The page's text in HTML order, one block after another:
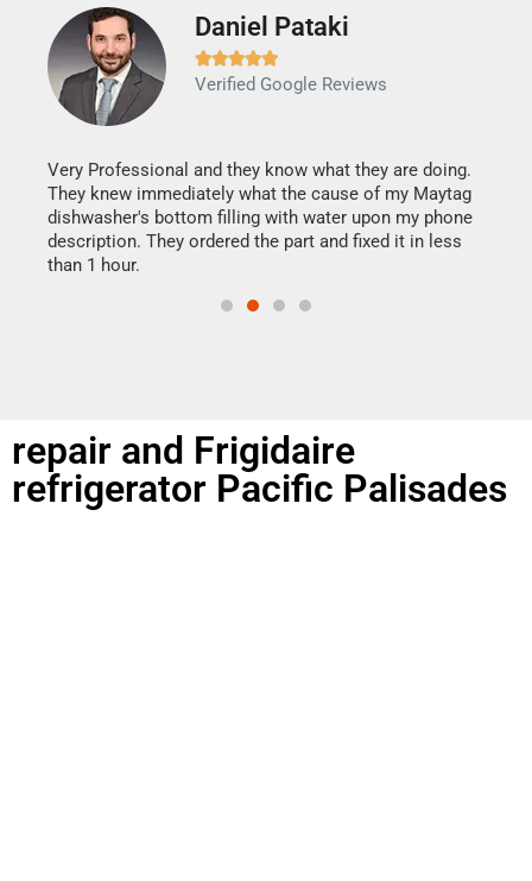
Daniel Pataki

Verified Google Reviews
Very Professional and they know what they are doing.
They knew immediately what the cause of my Maytag
dishwasher's bottom filling with water upon my phone
description. They ordered the part and fixed it in less
than 1 hour.
repair and Frigidaire
refrigerator Pacific Palisades